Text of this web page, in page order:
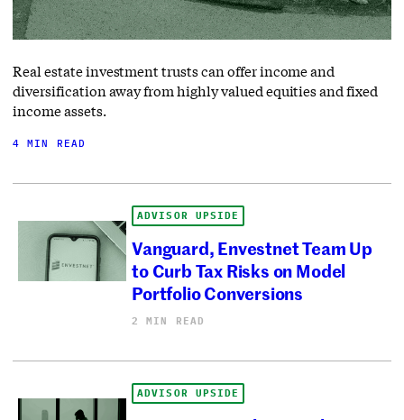
Real estate investment trusts can offer income and
diversification away from highly valued equities and fixed
income assets.
4 MIN READ
ADVISOR UPSIDE
Vanguard, Envestnet Team Up
to Curb Tax Risks on Model
Portfolio Conversions
2 MIN READ
ADVISOR UPSIDE